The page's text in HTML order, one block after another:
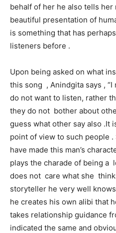
behalf of her he also tells her
beautiful presentation of
is something that has
listeners before .
Upon being asked on what
this song , Anindgita says ,
do not want to listen, rather
they do not bother about
guess what other say also .It
point of view to such people
have made this man’s
plays the charade of being a
does not care what she
storyteller he very well
he creates his own alibi that
takes relationship guidance
indicated the same and